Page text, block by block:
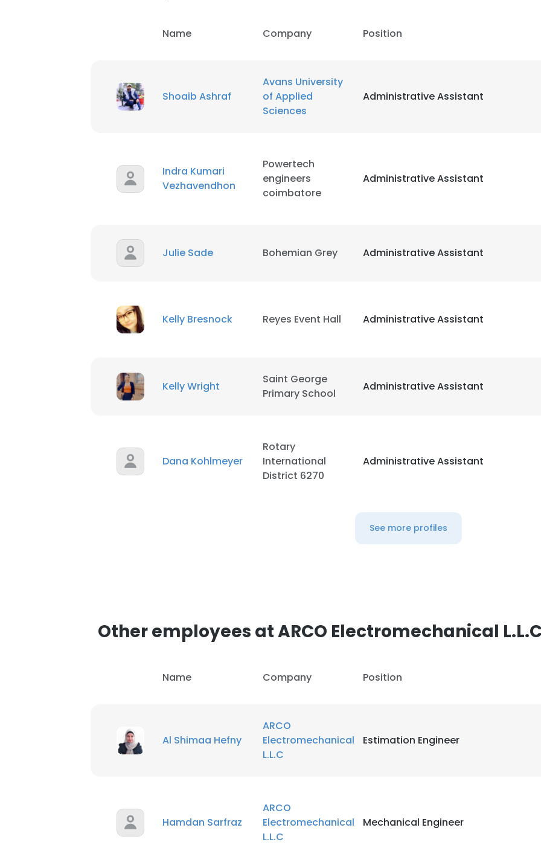
Name Company Position
Shoaib Ashraf
Avans University
of Applied
Sciences
Administrative Assistant
Indra Kumari
Vezhavendhon
Powertech
engineers
coimbatore
Administrative Assistant
Julie Sade Bohemian Grey Administrative Assistant
Kelly Bresnock Reyes Event Hall Administrative Assistant
Kelly Wright
Saint George
Primary School
Administrative Assistant
Dana Kohlmeyer
Rotary
International
District 6270
Administrative Assistant
See more profiles
Other employees at ARCO Electromechanical L.L.C
Name Company Position
Al Shimaa Hefny
ARCO
Electromechanical
L.L.C
Estimation Engineer
Hamdan Sarfraz
ARCO
Electromechanical
L.L.C
Mechanical Engineer
cookies in accordance with our Cookie Policy.Read more